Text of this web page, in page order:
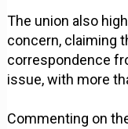
The union also
concern, claiming
correspondence
issue, with more
Commenting on